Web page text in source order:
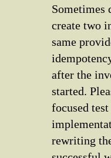
Sometimes
create two
same
after the
started.
focused
rewriting